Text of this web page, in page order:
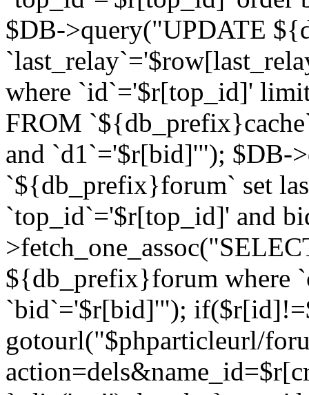
$DB->query("UPDATE
where `id`='$r[top_id]'
FROM
and `d1`='$r[bid]'"); $DB-
`${db_prefix}forum` set
`top_id`='$r[top_id]' and
${db_prefix}forum where
`bid`='$r[bid]'");
gotourl("$phparticleurl/